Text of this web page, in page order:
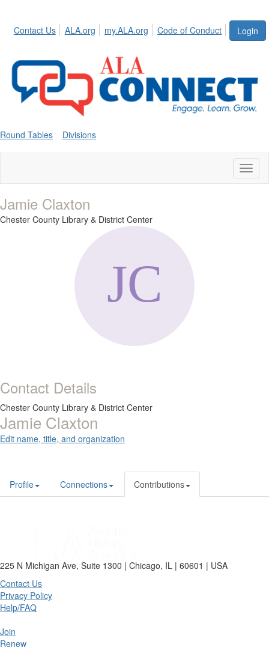
Login
Contact Us ALA.org my.ALA.org Code of Conduct
Round Tables Divisions
Jamie Claxton
Chester County Library & District Center
Contact Details
Chester County Library & District Center
Jamie Claxton
Edit name, title, and organization
Profile Connections Contributions
225 N Michigan Ave, Suite 1300 | Chicago, IL | 60601 | USA
Contact Us
Privacy Policy
Help/FAQ
Join
Renew